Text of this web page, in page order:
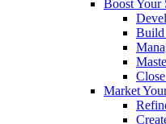
Boost Your
Build
Market